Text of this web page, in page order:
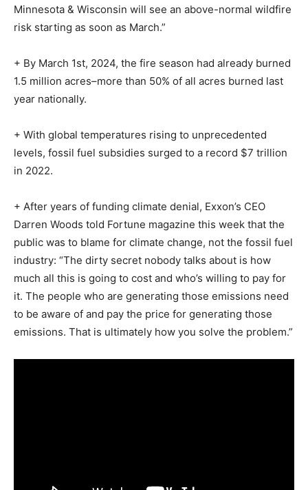
Minnesota & Wisconsin will see an above-normal wildfire
risk starting as soon as March.”
+ By March 1st, 2024, the fire season had already burned
1.5 million acres–more than 50% of all acres burned last
year nationally.
+ With global temperatures rising to unprecedented
levels, fossil fuel subsidies surged to a record $7 trillion
in 2022.
+ After years of funding climate denial, Exxon’s CEO
Darren Woods told Fortune magazine this week that the
public was to blame for climate change, not the fossil fuel
industry: “The dirty secret nobody talks about is how
much all this is going to cost and who’s willing to pay for
it. The people who are generating those emissions need
to be aware of and pay the price for generating those
emissions. That is ultimately how you solve the problem.”